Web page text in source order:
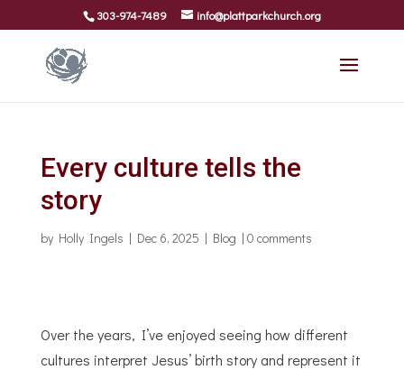
303-974-7489 info@plattparkchurch.org
Every culture tells the
story
by Holly Ingels | Dec 6, 2025 | Blog | 0 comments
Over the years, I’ve enjoyed seeing how different
cultures interpret Jesus’ birth story and represent it